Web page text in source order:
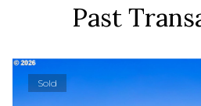
Past
Sold